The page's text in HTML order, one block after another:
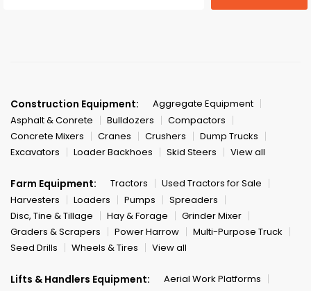
Construction Equipment:
Aggregate Equipment
Asphalt & Conrete
Bulldozers
Compactors
Concrete Mixers
Cranes Crushers
Dump Trucks
Excavators
Loader Backhoes Skid Steers View all
Farm Equipment: Tractors
Used Tractors for Sale
Harvesters
Loaders Pumps
Spreaders
Disc, Tine & Tillage
Hay & Forage
Grinder Mixer
Graders & Scrapers
Power Harrow
Multi-Purpose Truck
Seed Drills
Wheels & Tires View all
Lifts & Handlers Equipment:
Aerial Work Platforms